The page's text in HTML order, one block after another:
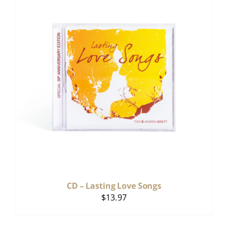
CD – Lasting Love Songs
$13.97